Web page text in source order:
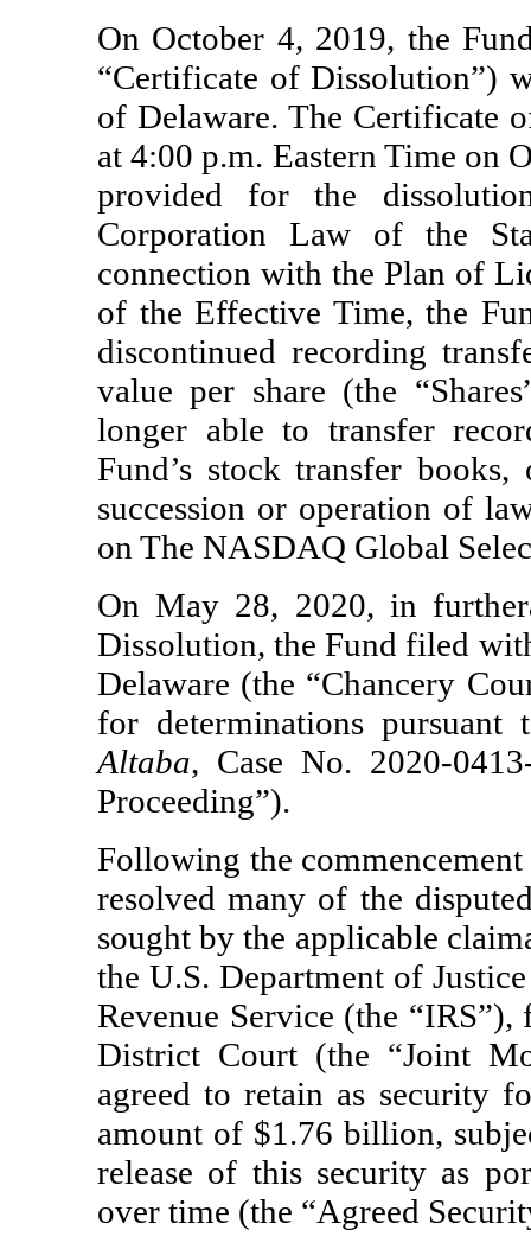
On October 4, 2019, the
“Certificate of Dissolution”)
of Delaware. The Certificate
at 4:00 p.m. Eastern Time on
provided for the
Corporation Law of the
connection with the Plan of
of the Effective Time, the
discontinued recording
value per share (the
longer able to transfer
Fund’s stock transfer
succession or operation of
on The NASDAQ Global
On May 28, 2020, in
Dissolution, the Fund filed
Delaware (the “Chancery
for determinations
Altaba, Case No. 2020-
Proceeding”).
Following the
resolved many of the
sought by the applicable
the U.S. Department of
Revenue Service (the
District Court (the “Joint
agreed to retain as security
amount of $1.76 billion,
release of this security as
over time (the “Agreed